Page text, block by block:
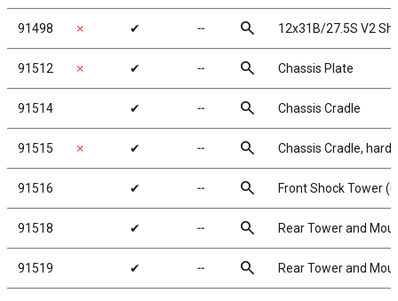
91498 ✗ ✔ ╌ search 12x31B/27.5S V2
91512 ✗ ✔ ╌ search Chassis Plate
91514 ✔ ╌ search Chassis Cradle
91515 ✗ ✔ ╌ search Chassis Cradle, hard
91516 ✔ ╌ search Front Shock Tower
91518 ✔ ╌ search Rear Tower and
91519 ✔ ╌ search Rear Tower and